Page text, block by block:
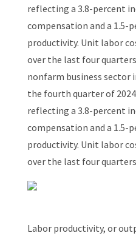
reflecting a 3.8-percent
compensation and a 1.5-
productivity. Unit labor
over the last four
nonfarm business sector
the fourth quarter of
reflecting a 3.8-percent
compensation and a 1.5-
productivity. Unit labor
over the last four
Labor productivity, or